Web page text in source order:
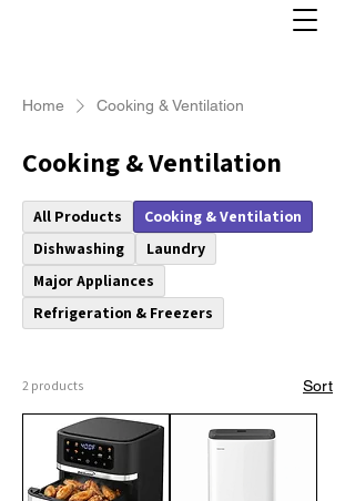
Home Cooking & Ventilation
Cooking & Ventilation
All Products
Cooking & Ventilation
Dishwashing
Laundry
Major Appliances
Refrigeration & Freezers
2 products Sort